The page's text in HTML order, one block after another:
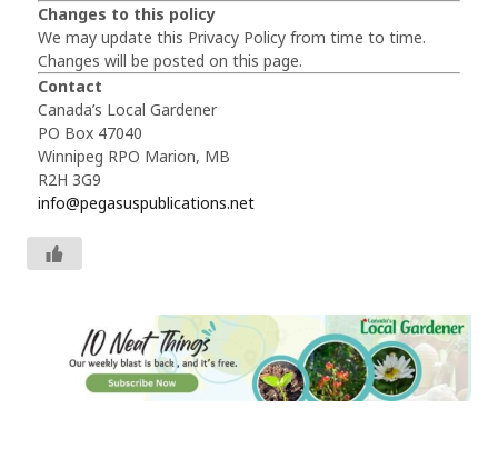
Changes to this policy
We may update this Privacy Policy from time to time.
Changes will be posted on this page.
Contact
Canada’s Local Gardener
PO Box 47040
Winnipeg RPO Marion, MB
R2H 3G9
info@pegasuspublications.net